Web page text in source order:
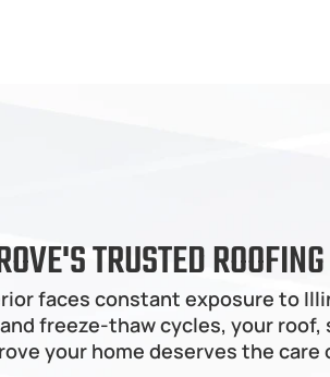
TRUSTED
faces constant exposure to
freeze-thaw cycles, your
your home deserves the